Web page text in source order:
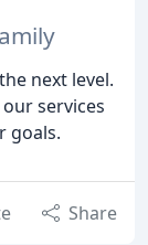
next level.
services
goals.
Share